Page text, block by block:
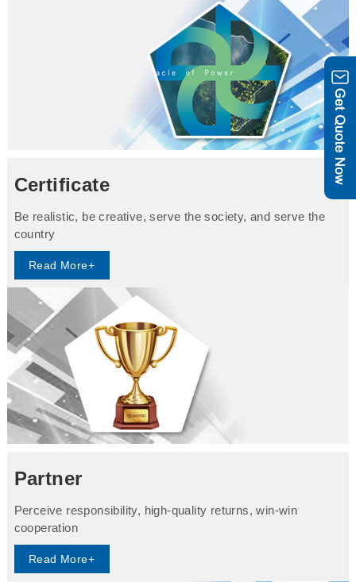
Certificate
Be realistic, be creative, serve the society, and serve the
country
Read More+
Partner
Perceive responsibility, high-quality returns, win-win
cooperation
Read More+